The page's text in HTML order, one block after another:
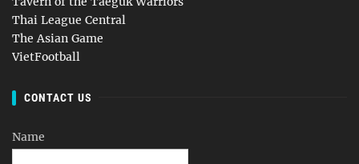
Thai League Central
The Asian Game
VietFootball
CONTACT US
Name